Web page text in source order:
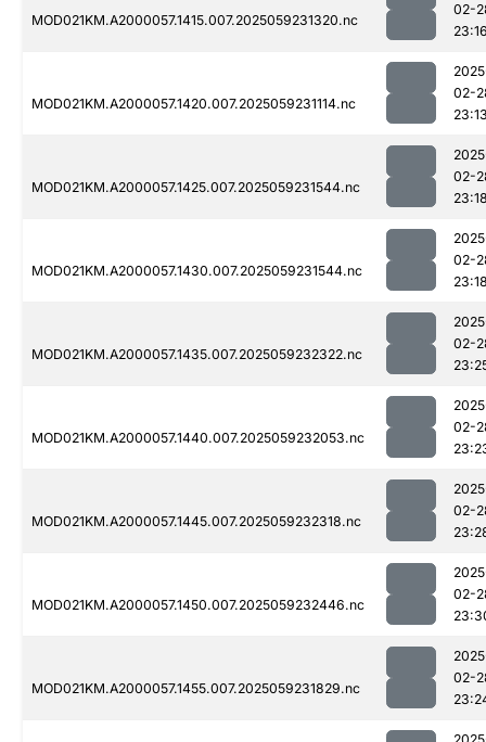
MOD021KM.A2000057.1415.007.2025059231320.nc
02-
MOD021KM.A2000057.1420.007.2025059231114.nc
02-
MOD021KM.A2000057.1425.007.2025059231544.nc
02-
MOD021KM.A2000057.1430.007.2025059231544.nc
02-
MOD021KM.A2000057.1435.007.2025059232322.nc
02-
MOD021KM.A2000057.1440.007.2025059232053.nc
02-
MOD021KM.A2000057.1445.007.2025059232318.nc
02-
MOD021KM.A2000057.1450.007.2025059232446.nc
02-
MOD021KM.A2000057.1455.007.2025059231829.nc
02-